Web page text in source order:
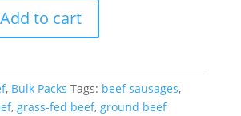
Add to cart
, Bulk Packs Tags: beef sausages,
, grass-fed beef, ground beef